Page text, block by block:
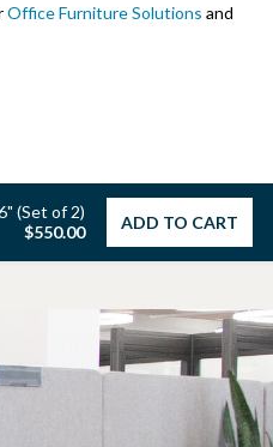
Office Furniture Solutions and
(Set of 2)
$550.00
ADD TO CART